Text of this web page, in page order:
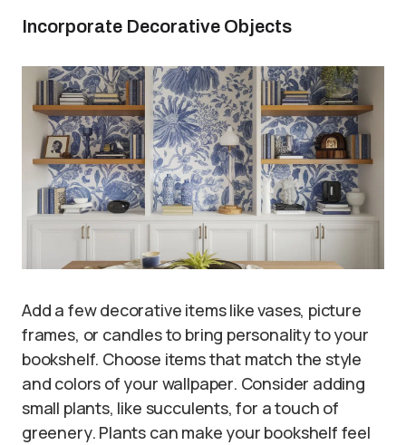
Incorporate Decorative Objects
Add a few decorative items like vases, picture
frames, or candles to bring personality to your
bookshelf. Choose items that match the style
and colors of your wallpaper. Consider adding
small plants, like succulents, for a touch of
greenery. Plants can make your bookshelf feel